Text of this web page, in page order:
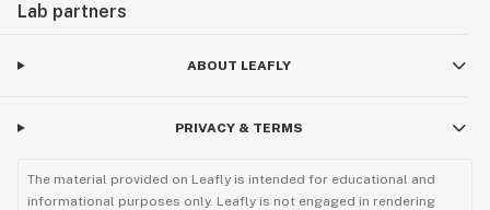
Lab partners
ABOUT LEAFLY
PRIVACY & TERMS
The material provided on Leafly is intended for educational and
informational purposes only. Leafly is not engaged in rendering